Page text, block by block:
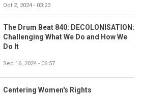
Oct 2, 2024 - 03:23
The Drum Beat 840: DECOLONISATION:
Challenging What We Do and How We
Do It
Sep 16, 2024 - 06:57
Centering Women's Rights